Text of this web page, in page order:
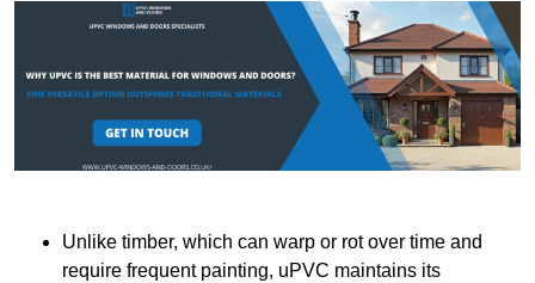
Unlike timber, which can warp or rot over time and
require frequent painting, uPVC maintains its